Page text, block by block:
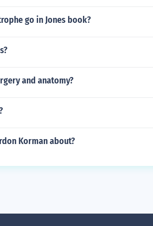
go in Jones book?
and anatomy?
Korman about?